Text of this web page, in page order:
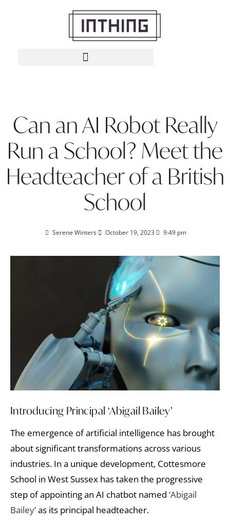
Can an AI Robot Really
Run a School? Meet the
Headteacher of a British
School
Serene Winters October 19, 2023 9:49 pm
Introducing Principal ‘Abigail Bailey’
The emergence of artificial intelligence has brought
about significant transformations across various
industries. In a unique development, Cottesmore
School in West Sussex has taken the progressive
step of appointing an AI chatbot named ‘Abigail
Bailey’as its principal headteacher.